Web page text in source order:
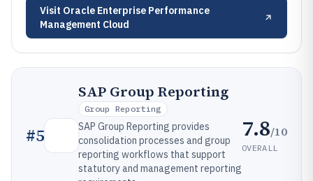
Visit Oracle Enterprise Performance
Management Cloud
#5
SAP Group Reporting
Group Reporting
SAP Group Reporting provides
consolidation processes and group
reporting workflows that support
statutory and management reporting
7.8/10
OVERALL